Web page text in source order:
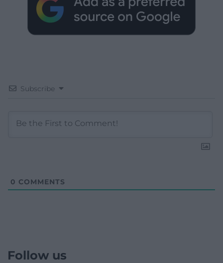
Subscribe
0 COMMENTS
Follow us